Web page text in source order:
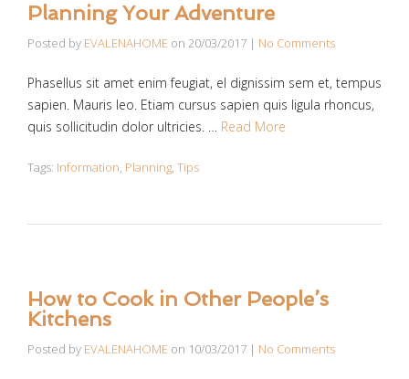
Planning Your Adventure
Posted by EVALENAHOME on 20/03/2017 | No Comments
Phasellus sit amet enim feugiat, el dignissim sem et, tempus
sapien. Mauris leo. Etiam cursus sapien quis ligula rhoncus,
quis sollicitudin dolor ultricies. … Read More
Tags: Information, Planning, Tips
How to Cook in Other People’s
Kitchens
Posted by EVALENAHOME on 10/03/2017 | No Comments